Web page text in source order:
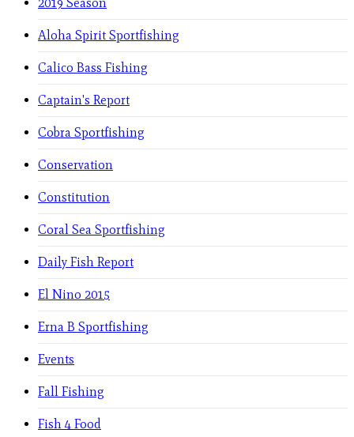
Aloha Spirit Sportfishing
Calico Bass Fishing
Captain's Report
Cobra Sportfishing
Conservation
Constitution
Coral Sea Sportfishing
Daily Fish Report
El Nino 2015
Erna B Sportfishing
Events
Fall Fishing
Fish 4 Food